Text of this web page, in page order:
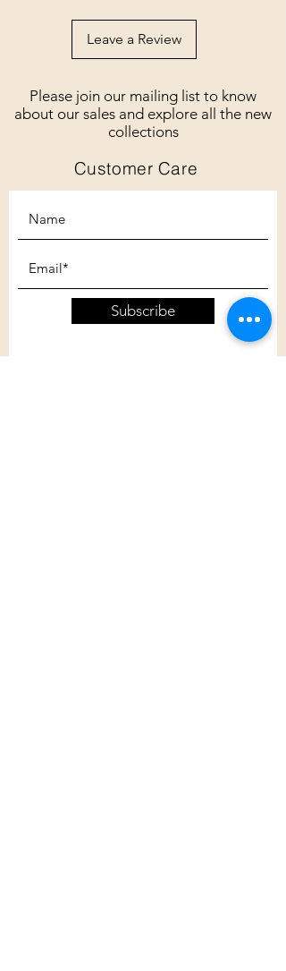
Leave a Review
Please join our mailing list to know
about our sales and explore all the new
collections
Customer Care
Subscribe